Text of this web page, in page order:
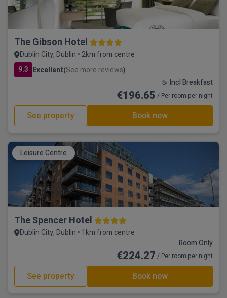
The Gibson Hotel
Dublin City, Dublin • 2km from centre
9.3 Excellent(See more reviews)
☕ Incl Breakfast
€196.65 / Per room per night
See property Book now
Leisure Centre
The Spencer Hotel
Dublin City, Dublin • 1km from centre
Room Only
€224.27 / Per room per night
See property Book now